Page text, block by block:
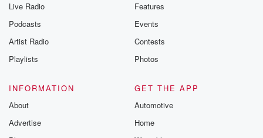
Live Radio
Podcasts
Artist Radio
Playlists
Features
Events
Contests
Photos
INFORMATION
About
Advertise
GET THE APP
Automotive
Home